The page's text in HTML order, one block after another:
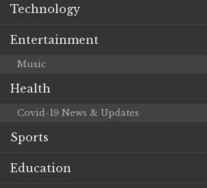
Technology
Entertainment
Music
Health
Covid-19 News & Updates
Sports
Education